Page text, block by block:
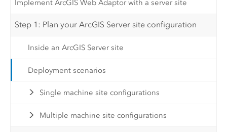
Implement ArcGIS Web Adaptor with a server site
Step 1: Plan your ArcGIS Server site configuration
Inside an ArcGIS Server site
Deployment scenarios
Single machine site configurations
Multiple machine site configurations